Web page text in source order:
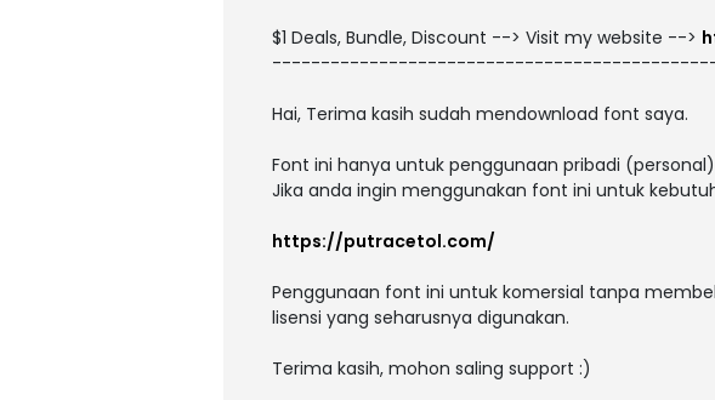
$1 Deals, Bundle, Discount --> Visit my website -->
Hai, Terima kasih sudah mendownload font saya.
Font ini hanya untuk penggunaan pribadi
Jika anda ingin menggunakan font ini untuk
https://putracetol.com/
Penggunaan font ini untuk komersial tanpa
lisensi yang seharusnya digunakan.
Terima kasih, mohon saling support :)